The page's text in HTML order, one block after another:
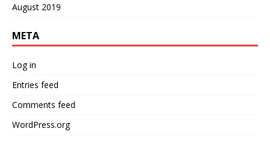
August 2019
META
Log in
Entries feed
Comments feed
WordPress.org